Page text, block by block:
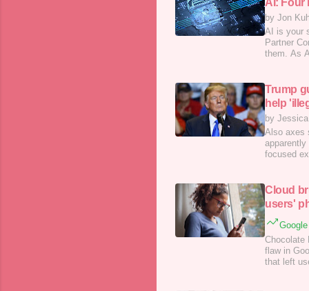
AI: Four
by Jon
AI is your
Partner
them. As
Trump
help
by
Also axes
focused
Cloud
users'
Chocolate
flaw in
that left